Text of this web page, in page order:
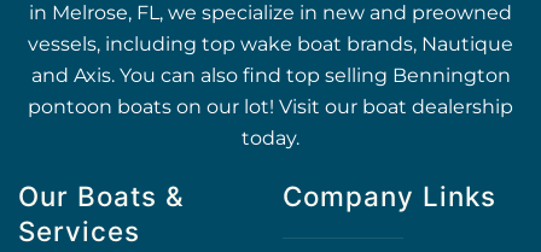
in Melrose, FL, we specialize in new and preowned
vessels, including top wake boat brands, Nautique
and Axis. You can also find top selling Bennington
pontoon boats on our lot! Visit our boat dealership
today.
Our Boats &
Services
Company Links